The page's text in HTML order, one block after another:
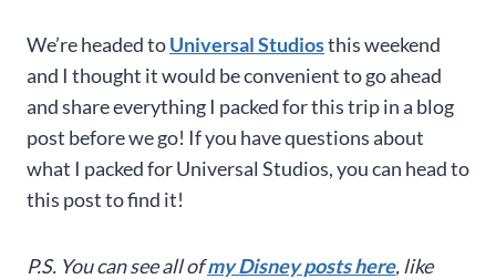
We’re headed toUniversal Studiosthis weekend
and I thought it would be convenient to go ahead
and share everything I packed for this trip in a blog
post before we go! If you have questions about
what I packed for Universal Studios, you can head to
this post to find it!
P.S. You can see all ofmy Disney posts here, like